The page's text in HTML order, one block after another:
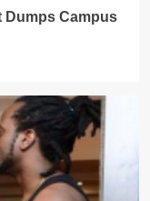
Dumps Campus